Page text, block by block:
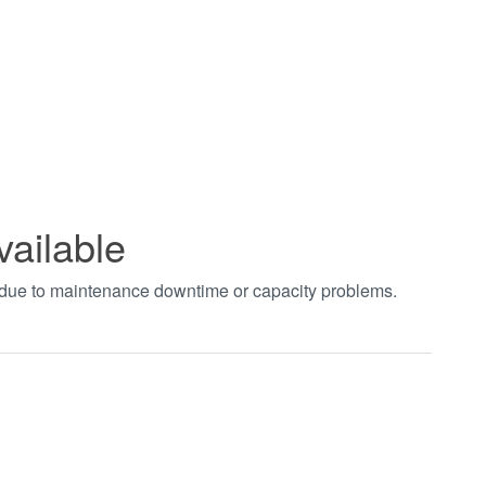
to maintenance downtime or capacity problems.